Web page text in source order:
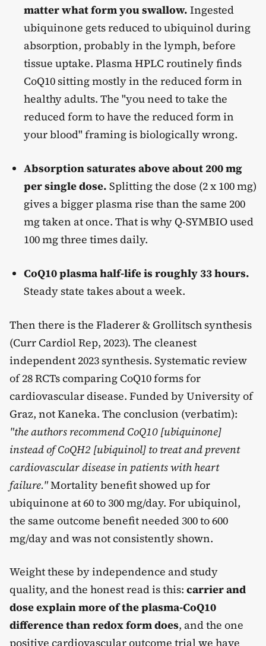
matter what form you swallow. Ingested
ubiquinone gets reduced to ubiquinol during
absorption, probably in the lymph, before
tissue uptake. Plasma HPLC routinely finds
CoQ10 sitting mostly in the reduced form in
healthy adults. The "you need to take the
reduced form to have the reduced form in
your blood" framing is biologically wrong.
Absorption saturates above about 200 mg
per single dose. Splitting the dose (2 x 100 mg)
gives a bigger plasma rise than the same 200
mg taken at once. That is why Q-SYMBIO used
100 mg three times daily.
CoQ10 plasma half-life is roughly 33 hours.
Steady state takes about a week.
Then there is the Fladerer & Grollitsch synthesis
(Curr Cardiol Rep, 2023). The cleanest
independent 2023 synthesis. Systematic review
of 28 RCTs comparing CoQ10 forms for
cardiovascular disease. Funded by University of
Graz, not Kaneka. The conclusion (verbatim):
"the authors recommend CoQ10 [ubiquinone]
instead of CoQH2 [ubiquinol] to treat and prevent
cardiovascular disease in patients with heart
failure."Mortality benefit showed up for
ubiquinone at 60 to 300 mg/day. For ubiquinol,
the same outcome benefit needed 300 to 600
mg/day and was not consistently shown.
Weight these by independence and study
quality, and the honest read is this: carrier and
dose explain more of the plasma-CoQ10
difference than redox form does, and the one
positive cardiovascular outcome trial we have